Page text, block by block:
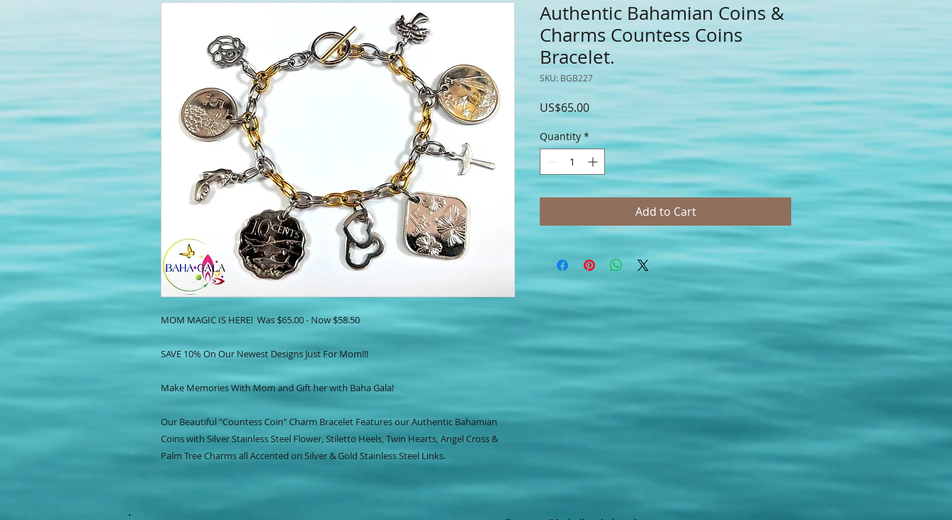
MOM MAGIC IS HERE! Was $65.00 - Now $58.50
SAVE 10% On Our Newest Designs Just For Mom!!!
Make Memories With Mom and Gift her with Baha Gala!
Our Beautiful "Countess Coin" Charm Bracelet Features our Authentic Bahamian
Coins with Silver Stainless Steel Flower, Stiletto Heels, Twin Hearts, Angel Cross &
Palm Tree Charms all Accented on Silver & Gold Stainless Steel Links.
Authentic Bahamian Coins &
Charms Countess Coins
Bracelet.
SKU: BGB227
US$65.00Price
Quantity *
Add to Cart